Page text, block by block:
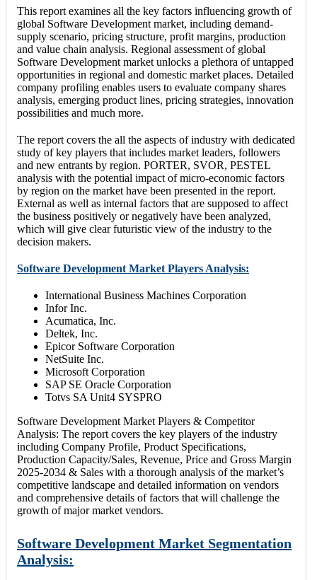
This report examines all the key factors influencing growth of
global Software Development market, including demand-
supply scenario, pricing structure, profit margins, production
and value chain analysis. Regional assessment of global
Software Development market unlocks a plethora of untapped
opportunities in regional and domestic market places. Detailed
company profiling enables users to evaluate company shares
analysis, emerging product lines, pricing strategies, innovation
possibilities and much more.
The report covers the all the aspects of industry with dedicated
study of key players that includes market leaders, followers
and new entrants by region. PORTER, SVOR, PESTEL
analysis with the potential impact of micro-economic factors
by region on the market have been presented in the report.
External as well as internal factors that are supposed to affect
the business positively or negatively have been analyzed,
which will give clear futuristic view of the industry to the
decision makers.
Software Development Market Players Analysis:
International Business Machines Corporation
Infor Inc.
Acumatica, Inc.
Deltek, Inc.
Epicor Software Corporation
NetSuite Inc.
Microsoft Corporation
SAP SE Oracle Corporation
Totvs SA Unit4 SYSPRO
Software Development Market Players & Competitor
Analysis: The report covers the key players of the industry
including Company Profile, Product Specifications,
Production Capacity/Sales, Revenue, Price and Gross Margin
2025-2034 & Sales with a thorough analysis of the market’s
competitive landscape and detailed information on vendors
and comprehensive details of factors that will challenge the
growth of major market vendors.
Software Development Market Segmentation
Analysis: